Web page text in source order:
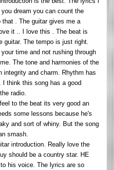
dream you can count the
. The guitar gives me a
it .. I love this . The beat is
guitar. The tempo is just right.
time and not rushing through
The tone and harmonies of the
integrity and charm. Rhythm has
I think this song has a good
radio.
to the beat its very good an
some lessons because he's
and sort of whiny. But the song
smash.
introduction. Really love the
should be a country star. HE
his voice. The lyrics are so